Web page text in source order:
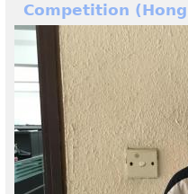
Competition